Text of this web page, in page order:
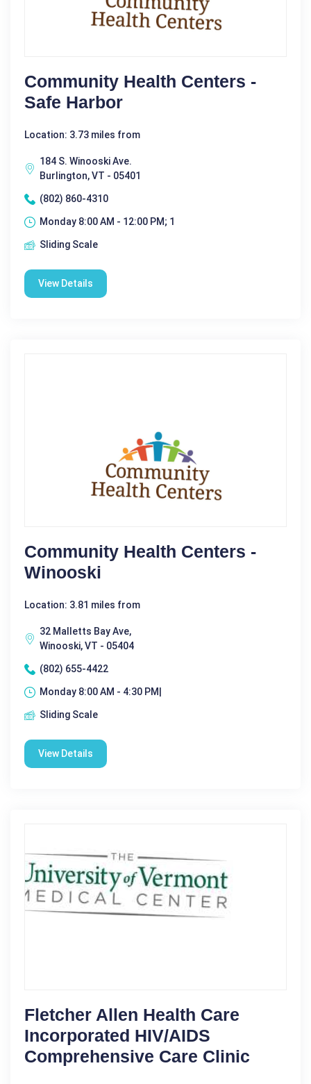
Community Health Centers -
Safe Harbor
Location: 3.73 miles from
184 S. Winooski Ave.
Burlington, VT - 05401
(802) 860-4310
Monday 8:00 AM - 12:00 PM; 1
Sliding Scale
View Details
Community Health Centers -
Winooski
Location: 3.81 miles from
32 Malletts Bay Ave,
Winooski, VT - 05404
(802) 655-4422
Monday 8:00 AM - 4:30 PM|
Sliding Scale
View Details
Fletcher Allen Health Care
Incorporated HIV/AIDS
Comprehensive Care Clinic